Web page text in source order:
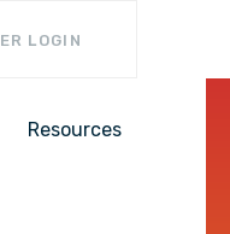
LOGIN
Resources